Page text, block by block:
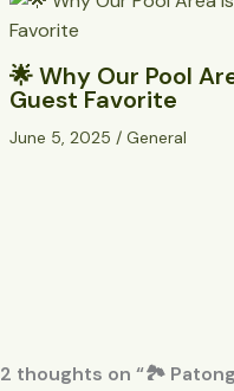
🌟 Why Our Pool
Guest Favorite
June 5, 2025 / General
2 thoughts on “🏞️